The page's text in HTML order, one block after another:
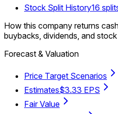
Stock Split History16
How this company returns
buybacks, dividends, and stock
Forecast & Valuation
Price Target Scenarios
Estimates$3.33 EPS
Fair Value